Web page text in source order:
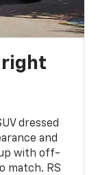
right
dressed
and
with off-
match. RS